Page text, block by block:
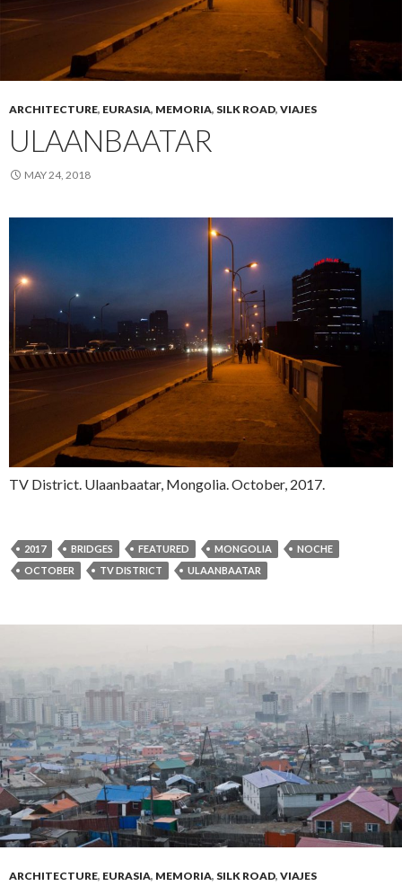
ARCHITECTURE, EURASIA, MEMORIA, SILK ROAD, VIAJES
ULAANBAATAR
MAY 24, 2018
TV District. Ulaanbaatar, Mongolia. October, 2017.
2017 BRIDGES FEATURED MONGOLIA
NOCHE
OCTOBER
TV DISTRICT ULAANBAATAR
ARCHITECTURE, EURASIA, MEMORIA, SILK ROAD, VIAJES